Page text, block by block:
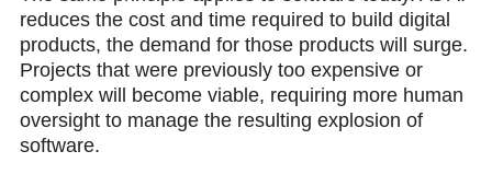
reduces the cost and time required to build digital
products, the demand for those products will surge.
Projects that were previously too expensive or
complex will become viable, requiring more human
oversight to manage the resulting explosion of
softwarе.